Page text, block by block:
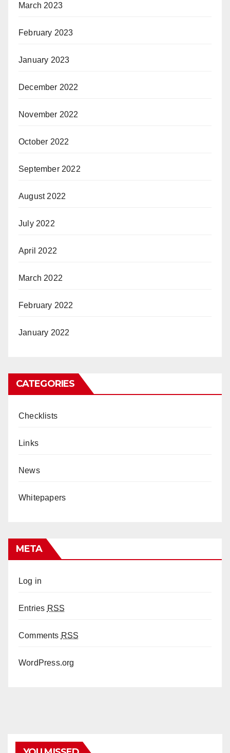
March 2023
February 2023
January 2023
December 2022
November 2022
October 2022
September 2022
August 2022
July 2022
April 2022
March 2022
February 2022
January 2022
CATEGORIES
Checklists
Links
News
Whitepapers
META
Log in
Entries RSS
Comments RSS
WordPress.org